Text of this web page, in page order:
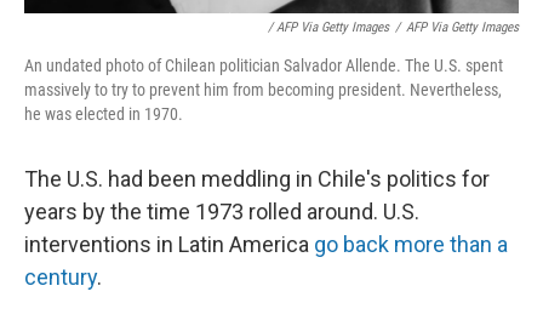
/ AFP Via Getty Images / AFP Via Getty Images
An undated photo of Chilean politician Salvador Allende. The U.S. spent
massively to try to prevent him from becoming president. Nevertheless,
he was elected in 1970.
The U.S. had been meddling in Chile's politics for
years by the time 1973 rolled around. U.S.
interventions in Latin America go back more than a
century.